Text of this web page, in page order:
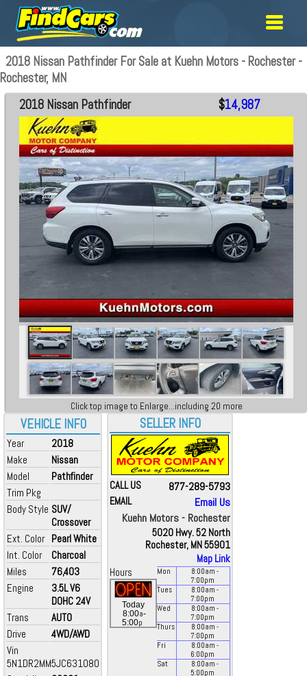
2018 Nissan Pathfinder For Sale at Kuehn Motors - Rochester -
Rochester, MN
VEHICLE INFO
Year
2018
Make
Nissan
Model
Pathfinder
Trim Pkg
Body Style SUV/
Crossover
Ext. Color Pearl White
Int. Color
Charcoal
Miles
76,403
Engine
3.5L V6
DOHC 24V
Trans
AUTO
Drive
4WD/AWD
Vin
5N1DR2MM5JC631080
2018 Nissan Pathfinder $14,987
Click top image to Enlarge...including 20 more
SELLER INFO
CALL US 877-289-5793
EMAIL
Email Us
Kuehn Motors - Rochester
5020 Hwy. 52 North
Rochester, MN 55901
Map Link
Hours
Today
8:00a-
5:00p
Mon 8:00am -
7:00pm
Tues
8:00am -
7:00pm
Wed
8:00am -
7:00pm
Thurs
8:00am -
7:00pm
Fri
8:00am -
6:00pm
Sat
8:00am -
5:00pm